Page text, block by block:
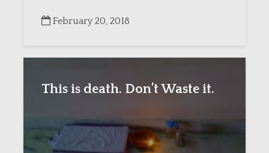
February 20, 2018
This is death. Don’t Waste it.